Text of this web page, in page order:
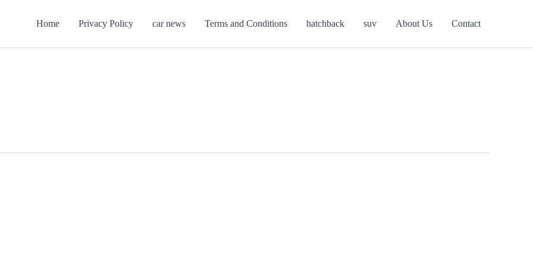
Home Privacy Policy car news Terms and Conditions hatchback suv About Us Contact